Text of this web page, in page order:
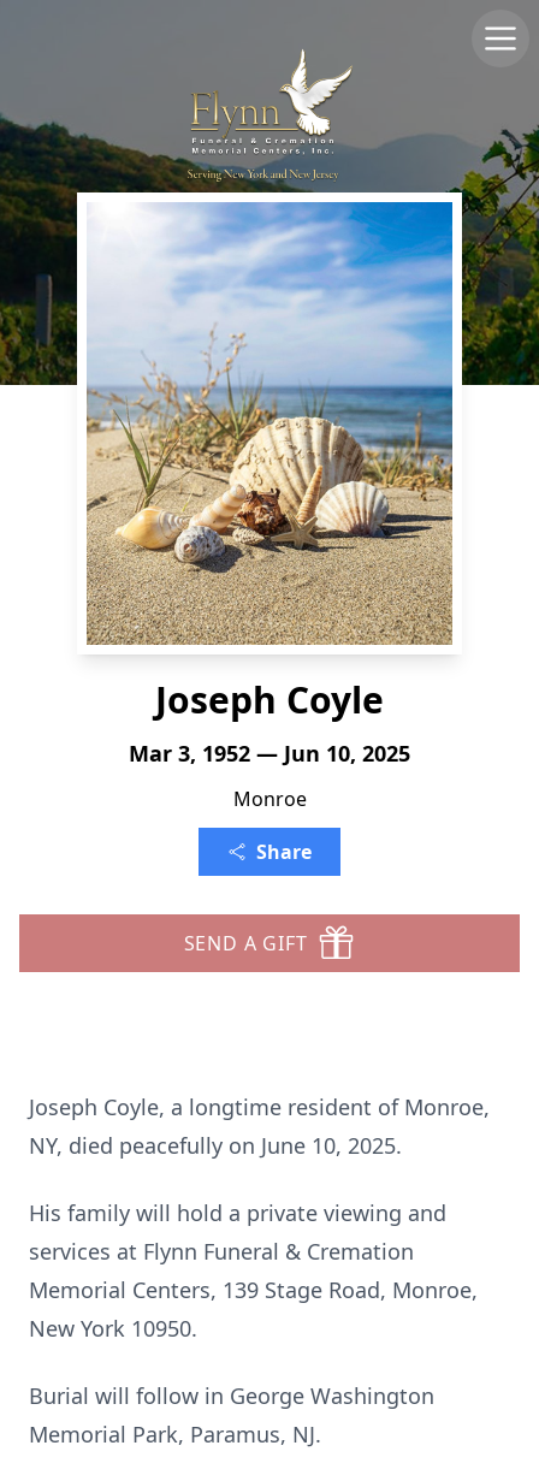
Joseph Coyle
Mar 3, 1952 — Jun 10, 2025
Monroe
Share
SEND A GIFT
Joseph Coyle, a longtime resident of Monroe,
NY, died peacefully on June 10, 2025.
His family will hold a private viewing and
services at Flynn Funeral & Cremation
Memorial Centers, 139 Stage Road, Monroe,
New York 10950.
Burial will follow in George Washington
Memorial Park, Paramus, NJ.